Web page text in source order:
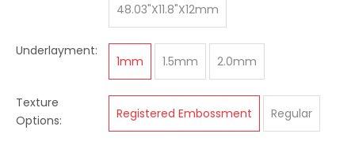
48.03"X11.8"X12mm
Underlayment:
1mm 1.5mm 2.0mm
Texture
Options:
Registered Embossment Regular